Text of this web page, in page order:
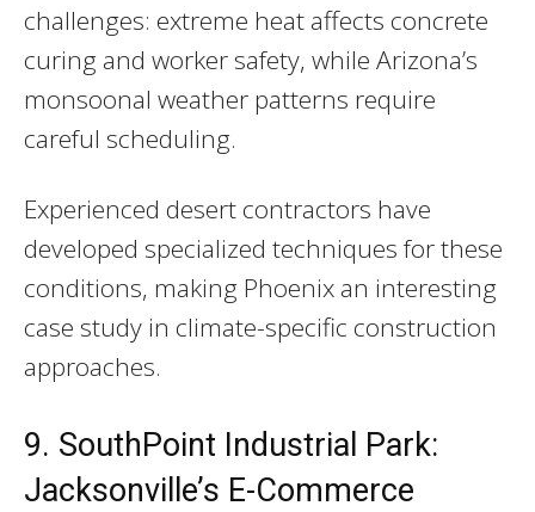
challenges: extreme heat affects concrete
curing and worker safety, while Arizona’s
monsoonal weather patterns require
careful scheduling.
Experienced desert contractors have
developed specialized techniques for these
conditions, making Phoenix an interesting
case study in climate-specific construction
approaches.
9. SouthPoint Industrial Park:
Jacksonville’s E-Commerce